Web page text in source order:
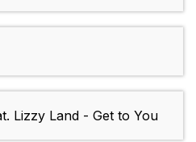
Lizzy Land - Get to You